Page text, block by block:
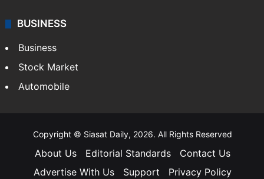
BUSINESS
Business
Stock Market
Automobile
Copyright © Siasat Daily, 2026. All Rights Reserved
About Us Editorial Standards
Contact Us
Advertise With Us
Support Privacy Policy